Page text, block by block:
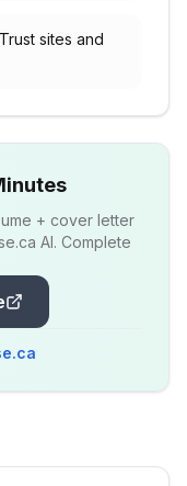
sites and
+ cover letter
AI. Complete